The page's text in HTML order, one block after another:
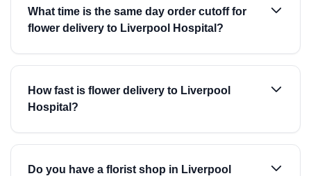
What time is the same day order cutoff for
flower delivery to Liverpool Hospital?
How fast is flower delivery to Liverpool
Hospital?
Do you have a florist shop in Liverpool